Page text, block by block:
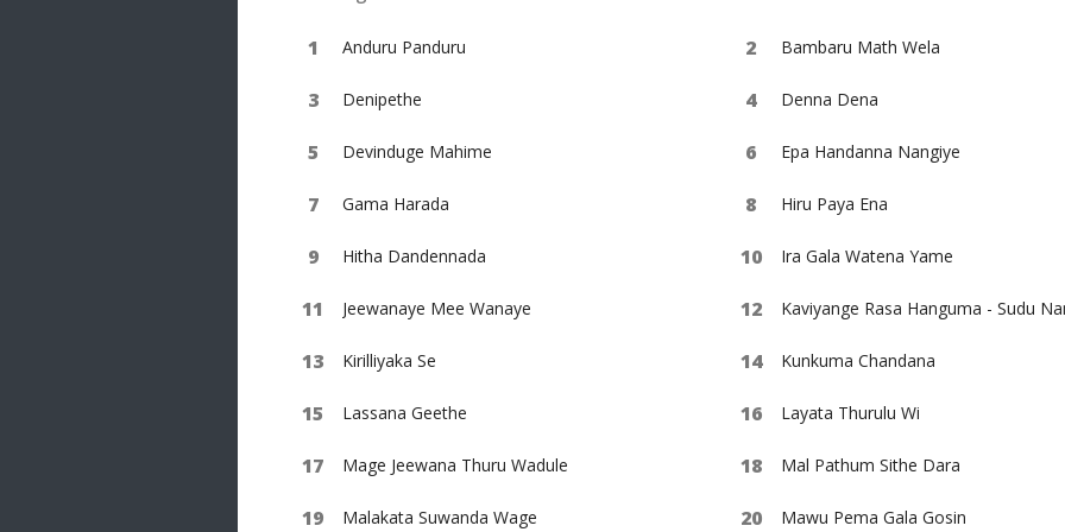
Anduru Panduru Bambaru Math Wela
Denipethe Denna Dena
Devinduge Mahime Epa Handanna Nangiye
Gama Harada Hiru Paya Ena
Hitha Dandennada Ira Gala Watena Yame
Jeewanaye Mee Wanaye Kaviyange Rasa Hanguma - Sudu
Kirilliyaka Se Kunkuma Chandana
Lassana Geethe Layata Thurulu Wi
Mage Jeewana Thuru Wadule Mal Pathum Sithe Dara
Malakata Suwanda Wage Mawu Pema Gala Gosin